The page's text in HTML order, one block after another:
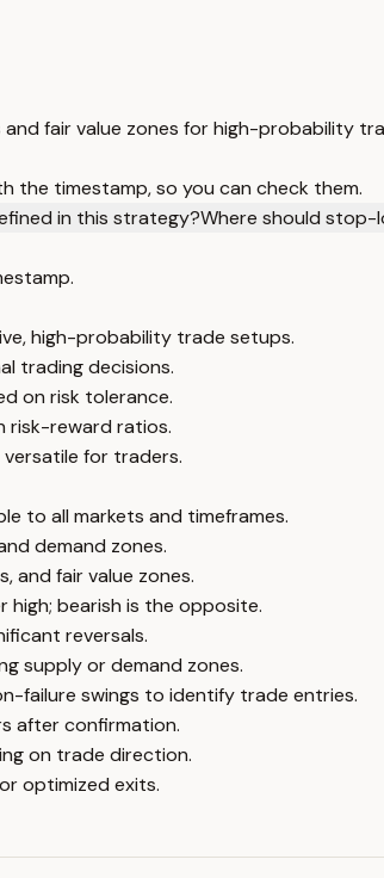
fair value zones for high-probability
the timestamp, so you can check them.
in this strategy?Where should stop-
high-probability trade setups.
trading decisions.
on risk tolerance.
risk-reward ratios.
for traders.
to all markets and timeframes.
demand zones.
and fair value zones.
high; bearish is the opposite.
reversals.
supply or demand zones.
failure swings to identify trade entries.
after confirmation.
on trade direction.
optimized exits.